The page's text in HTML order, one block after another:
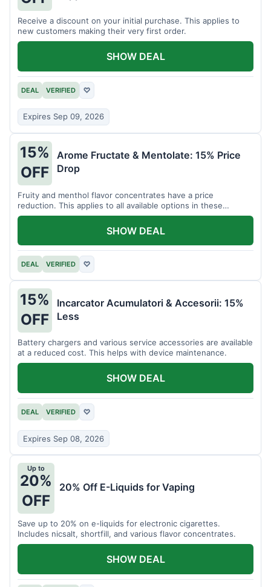
Receive a discount on your initial purchase. This applies to
new customers making their very first order.
DEAL VERIFIED ♡
Expires Sep 09, 2026
SHOW DEAL
15%
OFF
Arome Fructate & Mentolate: 15% Price
Drop
Fruity and menthol flavor concentrates have a price
reduction. This applies to all available options in these
categories.
DEAL VERIFIED ♡
SHOW DEAL
15%
OFF
Incarcator Acumulatori & Accesorii: 15%
Less
Battery chargers and various service accessories are available
at a reduced cost. This helps with device maintenance.
DEAL VERIFIED ♡
Expires Sep 08, 2026
SHOW DEAL
Up to
20%
OFF
20% Off E-Liquids for Vaping
Save up to 20% on e-liquids for electronic cigarettes.
Includes nicsalt, shortfill, and various flavor concentrates.
SHOW DEAL